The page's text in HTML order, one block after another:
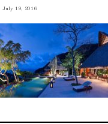
July 19, 2016